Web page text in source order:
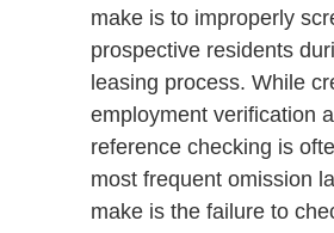
make is to improperly
prospective residents
leasing process. While
employment verification
reference checking is
most frequent omission
make is the failure to